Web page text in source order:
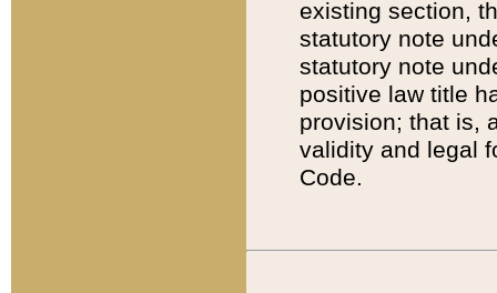
existing section,
statutory note
statutory note
positive law title
provision; that is,
validity and legal
Code.